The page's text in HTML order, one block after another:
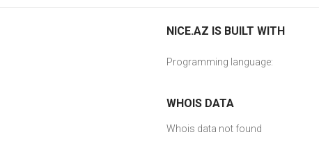
NICE.AZ IS BUILT WITH
Programming language:
WHOIS DATA
Whois data not found